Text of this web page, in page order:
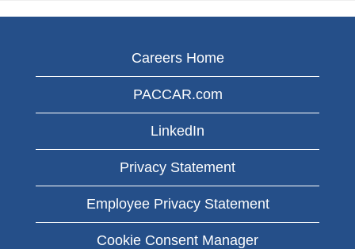
Careers Home
PACCAR.com
LinkedIn
Privacy Statement
Employee Privacy Statement
Cookie Consent Manager